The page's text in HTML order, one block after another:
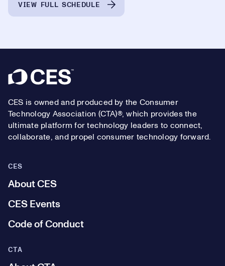
VIEW FULL SCHEDULE
Footer
CES is owned and produced by the Consumer
Technology Association (CTA)®, which provides the
ultimate platform for technology leaders to connect,
collaborate, and propel consumer technology forward.
CES
About CES
CES Events
Code of Conduct
CTA